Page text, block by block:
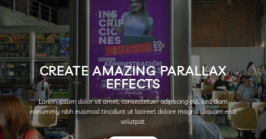
CREATE AMAZING PARALLAX
EFFECTS
Lorem ipsum dolor sit amet, consectetuer adipiscing elit, sed diam
nonummy nibh euismod tincidunt ut laoreet dolore magna aliquam erat
volutpat.